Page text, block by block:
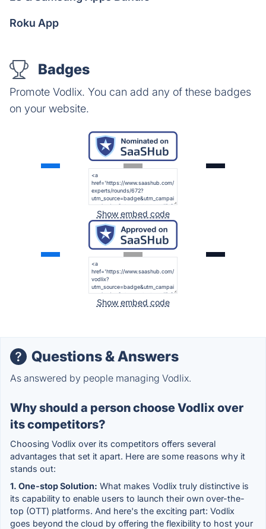
Roku App
Badges
Promote Vodlix. You can add any of these badges
on your website.
Show embed code
Show embed code
Questions & Answers
As answered by people managing Vodlix.
Why should a person choose Vodlix over
its competitors?
Choosing Vodlix over its competitors offers several
advantages that set it apart. Here are some reasons why it
stands out:
1. One-stop Solution: What makes Vodlix truly distinctive is
its capability to enable users to launch their own over-the-
top (OTT) platforms. And here's the exciting part: Vodlix
goes beyond the cloud by offering the flexibility to host your